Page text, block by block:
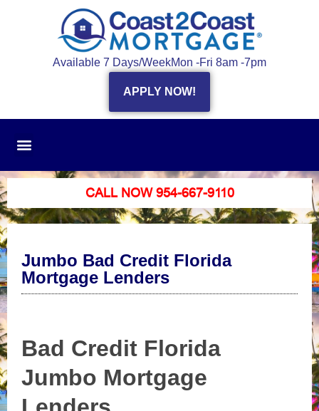
Available 7 Days/WeekMon -Fri 8am -7pm
APPLY NOW!
CALL NOW 954-667-9110
Jumbo Bad Credit Florida
Mortgage Lenders
Bad Credit Florida
Jumbo Mortgage